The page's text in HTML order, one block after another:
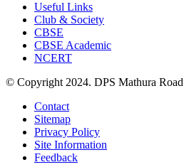
Useful Links
Club & Society
CBSE
CBSE Academic
NCERT
© Copyright 2024. DPS Mathura Road
Contact
Sitemap
Privacy Policy
Site Information
Feedback